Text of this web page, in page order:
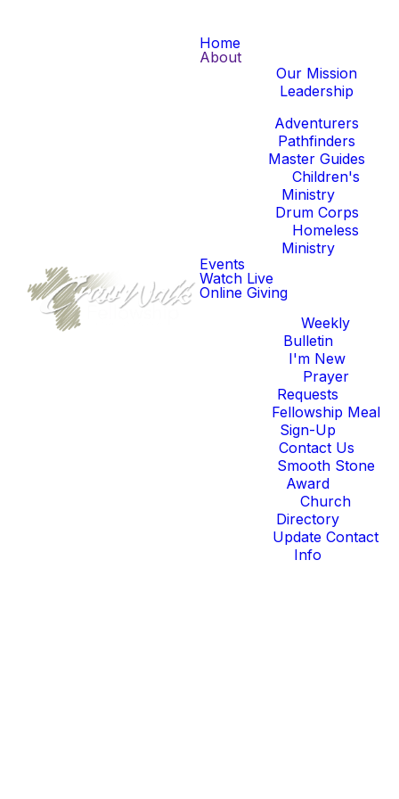
Home
About
Our Mission
Leadership
Adventurers
Pathfinders
Master Guides
Children's
Ministry
Drum Corps
Homeless
Ministry
Events
Watch Live
Online Giving
Weekly
Bulletin
I'm New
Prayer
Requests
Fellowship Meal
Sign-Up
Contact Us
Smooth Stone
Award
Church
Directory
Update Contact
Info